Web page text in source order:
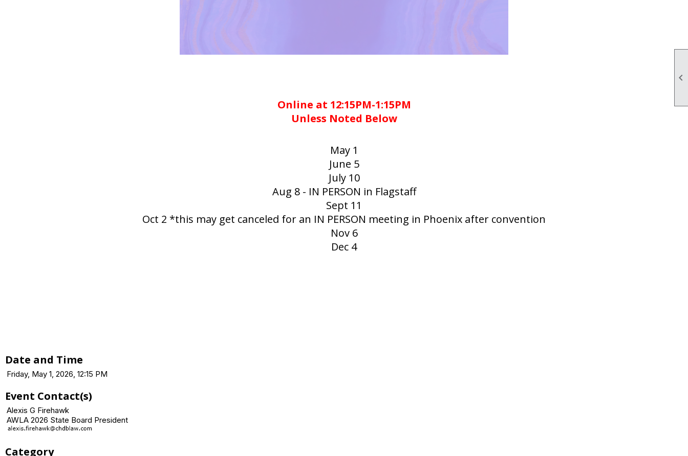

Online at 12:15PM-1:15PM
Unless Noted Below
May 1
June 5
July 10
Aug 8 - IN PERSON in Flagstaff
Sept 11
Oct 2 *this may get canceled for an IN PERSON meeting in Phoenix after convention
Nov 6
Dec 4
Date and Time
Friday, May 1, 2026, 12:15 PM
Event Contact(s)
Alexis G Firehawk
AWLA 2026 State Board President
Category